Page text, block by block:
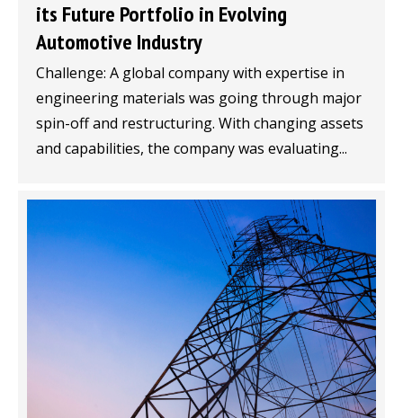
its Future Portfolio in Evolving
Automotive Industry
Challenge: A global company with expertise in
engineering materials was going through major
spin-off and restructuring. With changing assets
and capabilities, the company was evaluating...